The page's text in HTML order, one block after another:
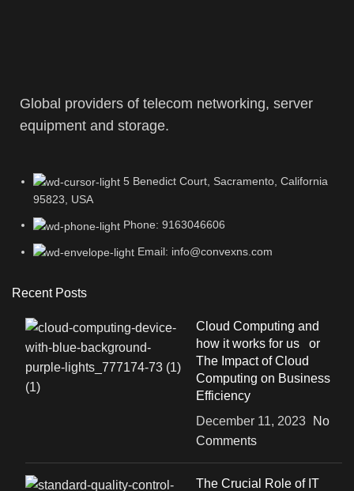
Global providers of telecom networking, server
equipment and storage.
5 Benedict Court, Sacramento, California
95823, USA
Phone: 9163046606
Email: info@convexns.com
Recent Posts
Cloud Computing and
how it works for us or
The Impact of Cloud
Computing on Business
Efficiency
December 11, 2023
No
Comments
The Crucial Role of IT